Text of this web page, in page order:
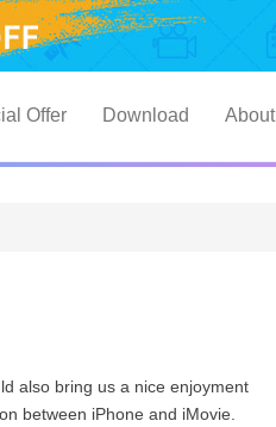
Offer Download About
also bring us a nice enjoyment
between iPhone and iMovie.